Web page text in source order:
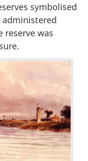
symbolised
was